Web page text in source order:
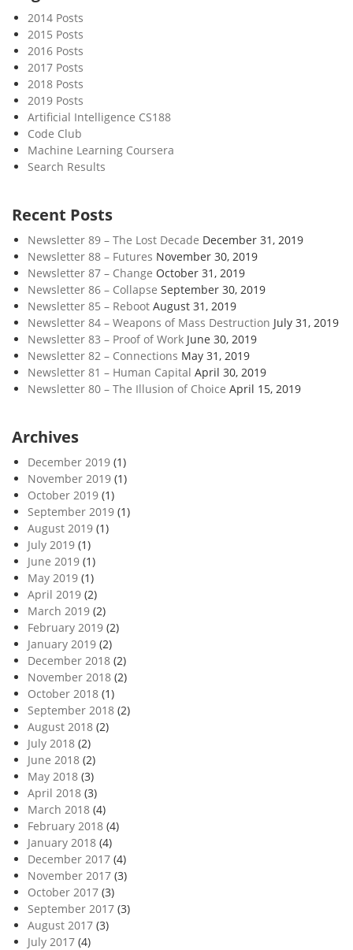
2014 Posts
2015 Posts
2016 Posts
2017 Posts
2018 Posts
2019 Posts
Artificial Intelligence CS188
Code Club
Machine Learning Coursera
Search Results
Recent Posts
Newsletter 89 – The Lost Decade December 31, 2019
Newsletter 88 – Futures November 30, 2019
Newsletter 87 – Change October 31, 2019
Newsletter 86 – Collapse September 30, 2019
Newsletter 85 – Reboot August 31, 2019
Newsletter 84 – Weapons of Mass Destruction July 31, 2019
Newsletter 83 – Proof of Work June 30, 2019
Newsletter 82 – Connections May 31, 2019
Newsletter 81 – Human Capital April 30, 2019
Newsletter 80 – The Illusion of Choice April 15, 2019
Archives
December 2019 (1)
November 2019 (1)
October 2019 (1)
September 2019 (1)
August 2019 (1)
July 2019 (1)
June 2019 (1)
May 2019 (1)
April 2019 (2)
March 2019 (2)
February 2019 (2)
January 2019 (2)
December 2018 (2)
November 2018 (2)
October 2018 (1)
September 2018 (2)
August 2018 (2)
July 2018 (2)
June 2018 (2)
May 2018 (3)
April 2018 (3)
March 2018 (4)
February 2018 (4)
January 2018 (4)
December 2017 (4)
November 2017 (3)
October 2017 (3)
September 2017 (3)
August 2017 (3)
July 2017 (4)